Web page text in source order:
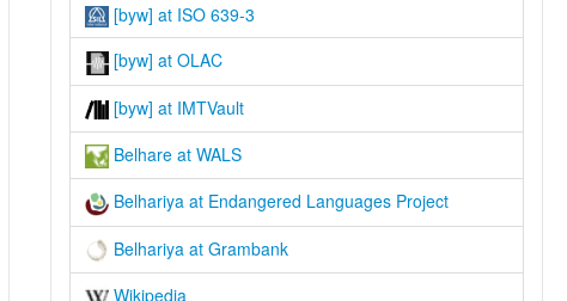
[byw] at ISO 639-3
[byw] at OLAC
[byw] at IMTVault
Belhare at WALS
Belhariya at Endangered Languages Project
Belhariya at Grambank
Wikipedia